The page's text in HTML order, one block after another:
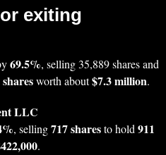
exiting
69.5%, selling 35,889 shares and
worth about$7.3 million.
LLC
, selling717 sharesto hold911
.